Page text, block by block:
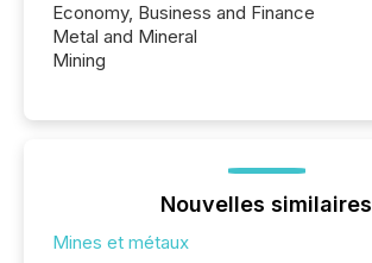
Economy, Business and Finance
Metal and Mineral
Mining
Nouvelles similaires
Mines et métaux